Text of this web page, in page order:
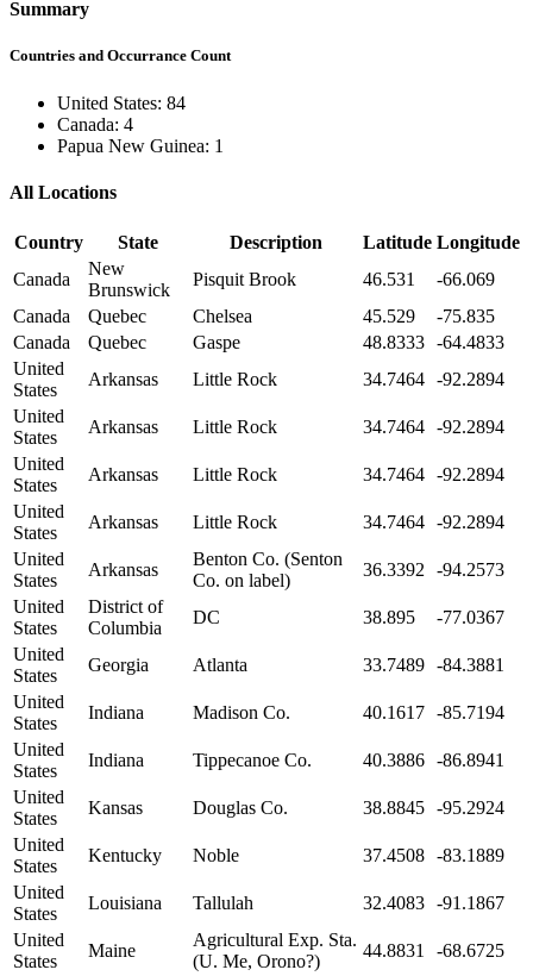
Summary
Countries and Occurrance Count
United States: 84
Canada: 4
Papua New Guinea: 1
All Locations
Country State Description Latitude Longitude
Canada
New
Brunswick
Pisquit Brook 46.531
-66.069
Canada
Quebec Chelsea 45.529
-75.835
Canada
Quebec Gaspe 48.8333 -64.4833
United
States
Arkansas Little Rock 34.7464 -92.2894
United
States
Arkansas Little Rock 34.7464 -92.2894
United
States
Arkansas Little Rock 34.7464 -92.2894
United
States
Arkansas Little Rock 34.7464 -92.2894
United
States
Arkansas
Benton Co. (Senton
Co. on label)
36.3392
-94.2573
United
States
District of
Columbia
DC 38.895
-77.0367
United
States
Georgia Atlanta 33.7489 -84.3881
United
States
Indiana Madison Co. 40.1617 -85.7194
United
States
Indiana Tippecanoe Co. 40.3886 -86.8941
United
States
Kansas Douglas Co. 38.8845 -95.2924
United
States
Kentucky Noble 37.4508 -83.1889
United
States
Louisiana Tallulah 32.4083 -91.1867
United
States
Maine
Agricultural Exp. Sta.
(U. Me, Orono?)
44.8831
-68.6725